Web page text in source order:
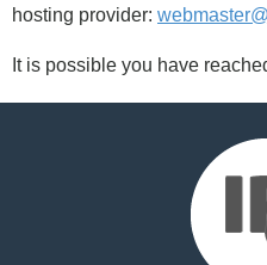
hosting provider:
It is possible you have